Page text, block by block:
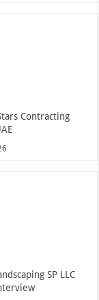
Contracting
SP LLC